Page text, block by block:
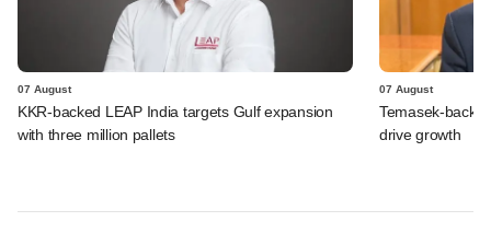
07 August
KKR-backed LEAP India targets Gulf expansion
with three million pallets
07 August
Temasek-
drive growth